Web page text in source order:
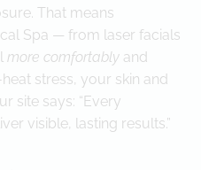
That means
Spa — from laser facials
more comfortably and
stress, your skin and
site says: “Every
visible, lasting results.”